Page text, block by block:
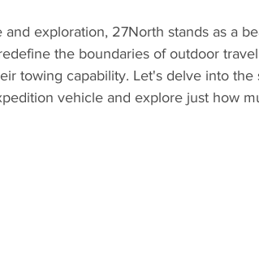
exploration, 27North stands as a
the boundaries of outdoor
towing capability. Let's delve into
vehicle and explore just how